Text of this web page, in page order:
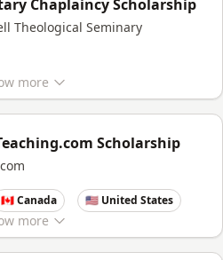
more
Chaplaincy Scholarship
Theological Seminary
more
Scholarship
🇨🇦 Canada 🇺🇸 United States